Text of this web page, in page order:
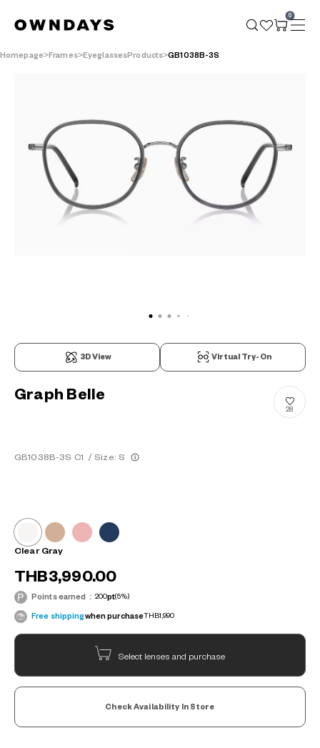
0
Homepage Frames EyeglassesProducts GB1038B-3S
3D View Virtual Try-On
Graph Belle
GB1038B-3S C1 / Size: S
28
Clear Gray
THB3,990.00
Points earned： 200pt(5%)
Free shippingwhen purchaseTHB1,990
Select lenses and purchase
Check Availability In Store